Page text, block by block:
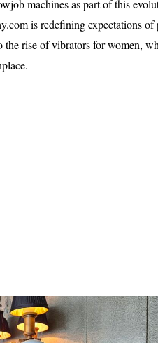
Exploring the Future
machines as part of this
is redefining expectations of
rise of vibrators for women,